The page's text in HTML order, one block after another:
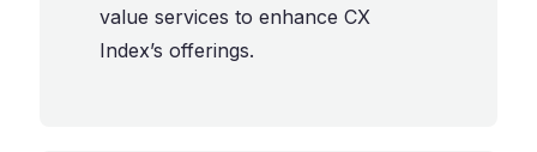
value services to enhance CX
Index’s offerings.